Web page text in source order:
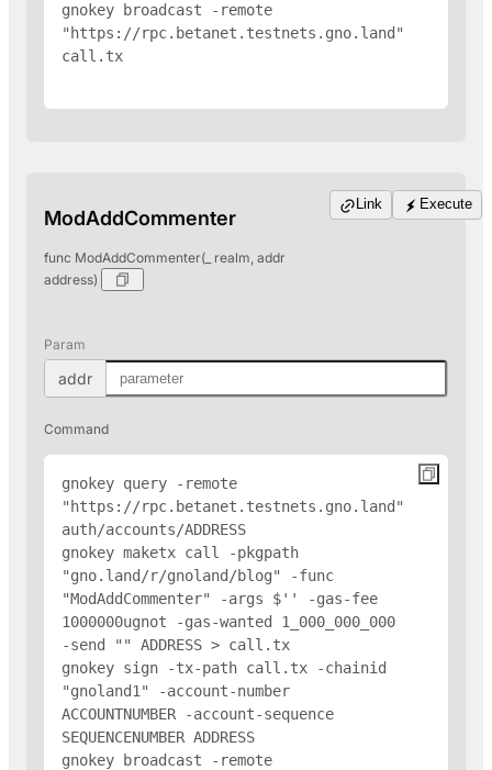
gnokey broadcast -remote
"https://rpc.betanet.testnets.gno.land"
call.tx
ModAddCommenter
func ModAddCommenter(_ realm, addr
address)
Link Execute
Param
addr
Command
gnokey query -remote
"https://rpc.betanet.testnets.gno.land"
auth/accounts/ADDRESS
gnokey maketx call -pkgpath
"gno.land/r/gnoland/blog" -func
"ModAddCommenter" -args $' ' -gas-fee
1000000ugnot -gas-wanted 1_000_000_000
-send " " ADDRESS > call.tx
gnokey sign -tx-path call.tx -chainid
"gnoland1" -account-number
ACCOUNTNUMBER -account-sequence
SEQUENCENUMBER ADDRESS
gnokey broadcast -remote